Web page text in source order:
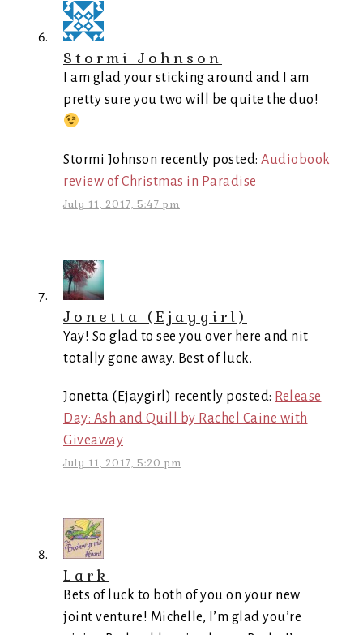
Stormi Johnson
I am glad your sticking around and I am
pretty sure you two will be quite the duo!
Stormi Johnson recently posted: Audiobook
review of Christmas in Paradise
July 11, 2017, 5:47 pm
Jonetta (Ejaygirl)
Yay! So glad to see you over here and nit
totally gone away. Best of luck.
Jonetta (Ejaygirl) recently posted: Release
Day: Ash and Quill by Rachel Caine with
Giveaway
July 11, 2017, 5:20 pm
Lark
Bets of luck to both of you on your new
joint venture! Michelle, I’m glad you’re